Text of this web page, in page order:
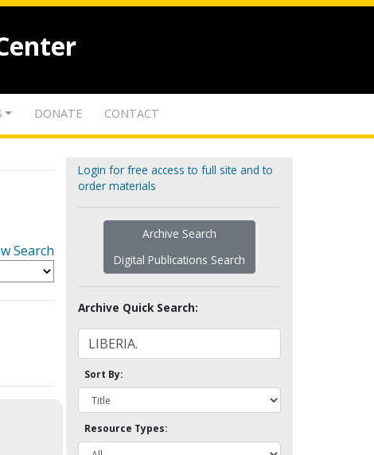
DONATE CONTACT
Search
Login for free access to full site and to
order materials
Archive Search
Digital Publications Search
Archive Quick Search:
Sort By:
Resource Types: